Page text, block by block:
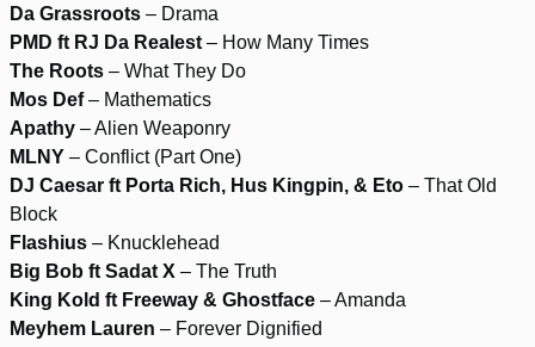
Da Grassroots – Drama
PMD ft RJ Da Realest – How Many Times
The Roots – What They Do
Mos Def– Mathematics
Apathy – Alien Weaponry
MLNY – Conflict (Part One)
DJ Caesar ft Porta Rich, Hus Kingpin, & Eto – That Old
Block
Flashius – Knucklehead
Big Bob ft Sadat X – The Truth
King Kold ft Freeway & Ghostface – Amanda
Meyhem Lauren – Forever Dignified